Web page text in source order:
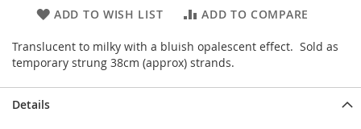
ADD TO WISH LIST ADD TO COMPARE
Translucent to milky with a bluish opalescent effect. Sold as
temporary strung 38cm (approx) strands.
Details